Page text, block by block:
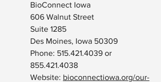
BioConnect Iowa
606 Walnut Street
Suite 1285
Des Moines, Iowa 50309
Phone: 515.421.4039 or
855.421.4038
Website: bioconnectiowa.org/our-